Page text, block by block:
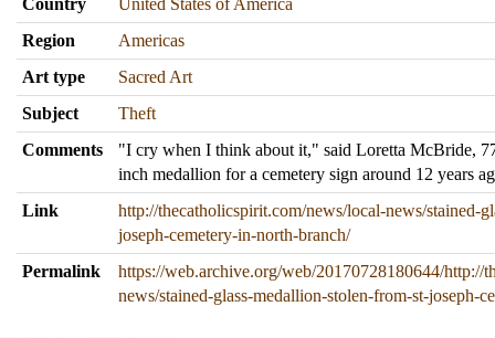
Country
United States of America
Region
Americas
Art type
Sacred Art
Subject
Theft
Comments
"I cry when I think about it," said Loretta McBride,
inch medallion for a cemetery sign around 12 years
Link
http://thecatholicspirit.com/news/local-news/stained-
joseph-cemetery-in-north-branch/
Permalink
https://web.archive.org/web/20170728180644/http://
news/stained-glass-medallion-stolen-from-st-joseph-